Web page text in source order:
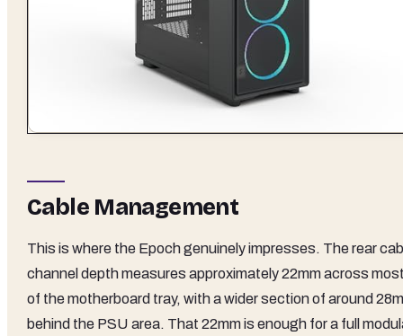
Cable Management
This is where the Epoch genuinely impresses. The rear
channel depth measures approximately 22mm across
of the motherboard tray, with a wider section of around
behind the PSU area. That 22mm is enough for a full